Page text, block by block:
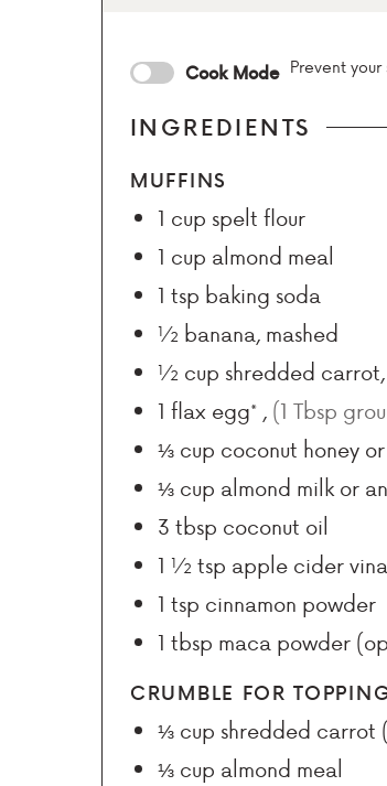
Cook Mode Prevent
INGREDIENTS
MUFFINS
1 cup spelt flour
1 cup almond meal
1 tsp baking soda
½ banana, mashed
½ cup shredded carrot,
1 flax egg* , (1 Tbsp
⅓ cup coconut honey
⅓ cup almond milk or
3 tbsp coconut oil
1 ½tsp apple cider
1 tsp cinnamon powder
1 tbsp maca powder
CRUMBLE FOR
⅓ cup shredded carrot
⅓ cup almond meal